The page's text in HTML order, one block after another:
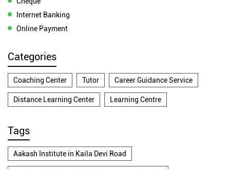
Internet Banking
Online Payment
Categories
Coaching Center Tutor Career Guidance Service
Distance Learning Center Learning Centre
Tags
Aakash Institute in Kaila Devi Road